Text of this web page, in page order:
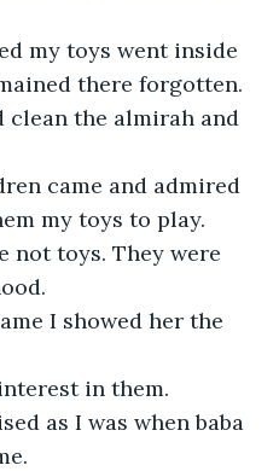
my toys went inside
there forgotten.
clean the almirah and
came and admired
my toys to play.
not toys. They were
I showed her the
in them.
as I was when baba